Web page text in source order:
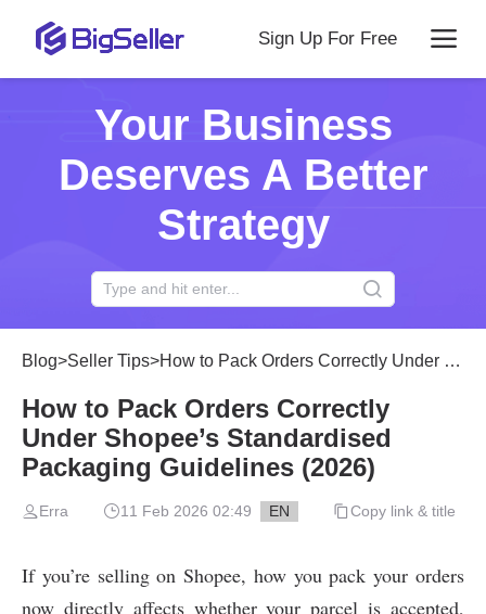
Sign Up For Free
Your Business
Deserves A Better
Strategy
Blog>Seller Tips>How to Pack Orders Correctly Under Shopee’s Standardised Packaging Guidelines (2026)
How to Pack Orders Correctly
Under Shopee’s Standardised
Packaging Guidelines (2026)
Erra 11 Feb 2026 02:49 EN Copy link & title